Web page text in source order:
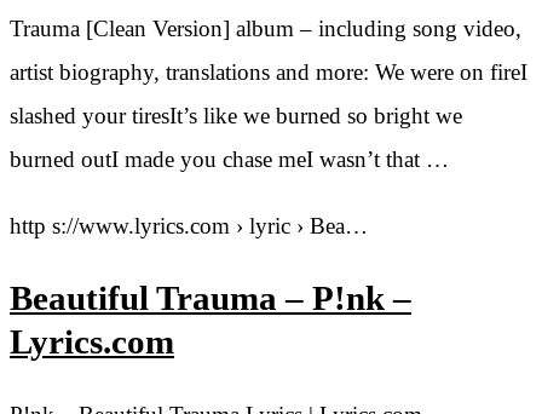
Trauma [Clean Version] album – including song video,
artist biography, translations and more: We were on fireI
slashed your tiresIt’s like we burned so bright we
burned outI made you chase meI wasn’t that …
http s://www.lyrics.com › lyric › Bea…
Beautiful Trauma – P!nk –
Lyrics.com